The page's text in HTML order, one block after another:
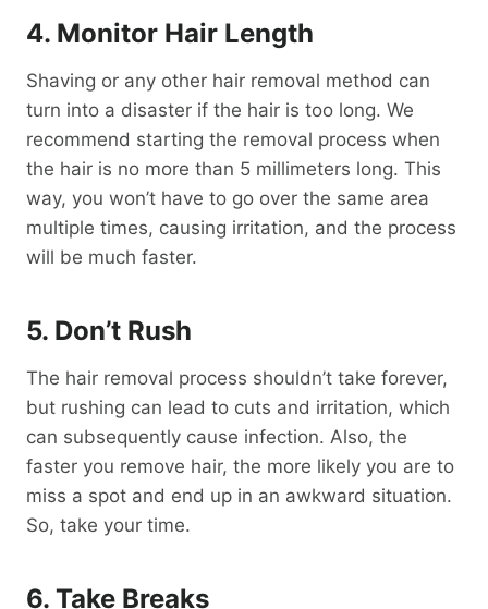
4. Monitor Hair Length
Shaving or any other hair removal method can
turn into a disaster if the hair is too long. We
recommend starting the removal process when
the hair is no more than 5 millimeters long. This
way, you won’t have to go over the same area
multiple times, causing irritation, and the process
will be much faster.
5. Don’t Rush
The hair removal process shouldn’t take forever,
but rushing can lead to cuts and irritation, which
can subsequently cause infection. Also, the
faster you remove hair, the more likely you are to
miss a spot and end up in an awkward situation.
So, take your time.
6. Take Breaks